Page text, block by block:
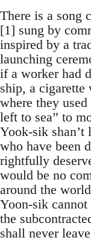
There is a song
[1] sung by
inspired by a
launching
if a worker had
ship, a
where they
left to sea” to
Yook-sik shan’t
who have been
rightfully
would be no
around the
Yoon-sik
the
shall never